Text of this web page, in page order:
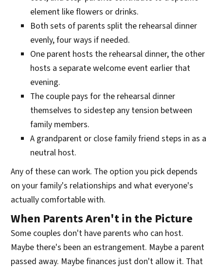
element like flowers or drinks.
Both sets of parents split the rehearsal dinner
evenly, four ways if needed.
One parent hosts the rehearsal dinner, the other
hosts a separate welcome event earlier that
evening.
The couple pays for the rehearsal dinner
themselves to sidestep any tension between
family members.
A grandparent or close family friend steps in as a
neutral host.
Any of these can work. The option you pick depends
on your family's relationships and what everyone's
actually comfortable with.
When Parents Aren't in the Picture
Some couples don't have parents who can host.
Maybe there's been an estrangement. Maybe a parent
passed away. Maybe finances just don't allow it. That